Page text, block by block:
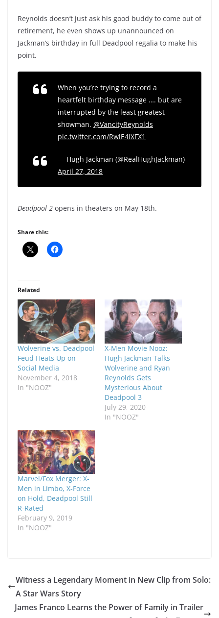
Reynolds doesn’t just ask his good buddy to come out of
retirement, he even shows up unannounced on
Jackman’s birthday in full Deadpool regalia to make his
point.
When you’re trying to record a
heartfelt birthday message …. but are
interrupted by the least greatest
showman. @VancityReynolds
pic.twitter.com/RwlE4IXFX1
— Hugh Jackman (@RealHughJackman)
April 27, 2018
Deadpool 2 opens in theaters on May 18th.
Share this:
Related
Wolverine vs. Deadpool
Feud Heats Up on
Social Media
November 4, 2018
In "NOOZ"
X-Men Movie Nooz:
Hugh Jackman Talks
Wolverine and Ryan
Reynolds Gets
Mysterious About
Deadpool 3
July 29, 2020
In "NOOZ"
Marvel/Fox Merger: X-
Men in Limbo, X-Force
on Hold, Deadpool Still
R-Rated
February 9, 2019
In "NOOZ"
Witness a Legendary Moment in New Clip from Solo:
A Star Wars Story
James Franco Learns the Power of Family in Trailer